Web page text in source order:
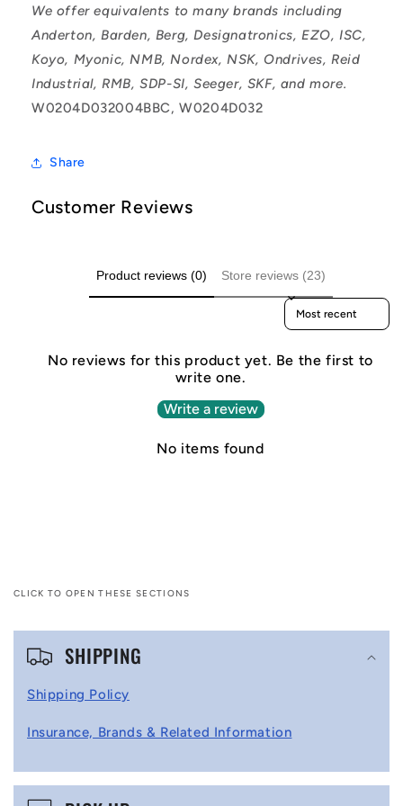
We offer equivalents to many brands including
Anderton, Barden, Berg, Designatronics, EZO, ISC,
Koyo, Myonic, NMB, Nordex, NSK, Ondrives, Reid
Industrial, RMB, SDP-SI, Seeger, SKF, and more.
W0204D032004BBC, W0204D032
Share
Customer Reviews
Product reviews (0) Store reviews (23)
Sort reviews by
No reviews for this product yet. Be the first to
write one.
Write a review
No items found
CLICK TO OPEN THESE SECTIONS
C
p
SHIPPING
Shipping Policy
Insurance, Brands & Related Information